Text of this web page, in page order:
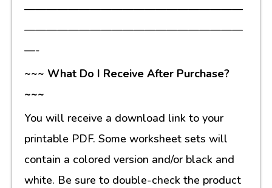
————————————————————
————————————————————
—-
~~~ What Do I Receive After Purchase?
~~~
You will receive a download link to your
printable PDF. Some worksheet sets will
contain a colored version and/or black and
white. Be sure to double-check the product